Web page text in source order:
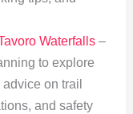
Waterfalls–
to explore
on trail
and safety